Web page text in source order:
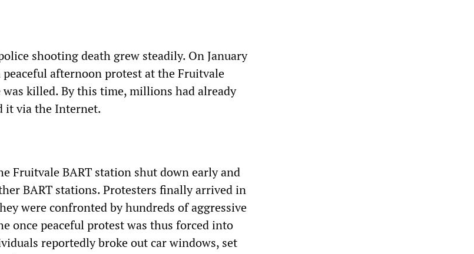
shooting death grew steadily. On January
afternoon protest at the Fruitvale
killed. By this time, millions had already
it via the Internet.
Fruitvale BART station shut down early and
BART stations. Protesters finally arrived in
were confronted by hundreds of aggressive
once peaceful protest was thus forced into
reportedly broke out car windows, set